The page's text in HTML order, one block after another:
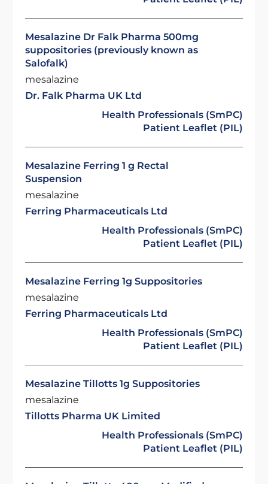
Mesalazine Dr Falk Pharma 500mg
suppositories (previously known as
Salofalk)
mesalazine
Dr. Falk Pharma UK Ltd
Health Professionals (SmPC)
Patient Leaflet (PIL)
Mesalazine Ferring 1 g Rectal
Suspension
mesalazine
Ferring Pharmaceuticals Ltd
Health Professionals (SmPC)
Patient Leaflet (PIL)
Mesalazine Ferring 1g Suppositories
mesalazine
Ferring Pharmaceuticals Ltd
Health Professionals (SmPC)
Patient Leaflet (PIL)
Mesalazine Tillotts 1g Suppositories
mesalazine
Tillotts Pharma UK Limited
Health Professionals (SmPC)
Patient Leaflet (PIL)